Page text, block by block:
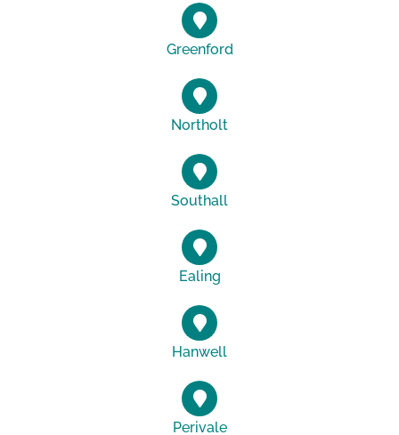
Greenford
Northolt
Southall
Ealing
Hanwell
Perivale